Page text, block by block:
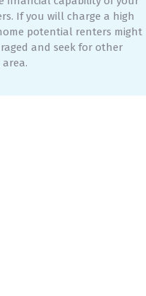
If you will charge a high
potential renters might
and seek for other